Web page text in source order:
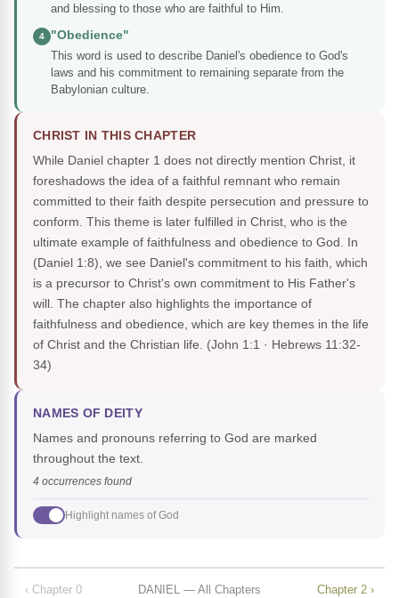
and blessing to those who are faithful to Him.
4
"Obedience"
This word is used to describe Daniel's obedience to God's
laws and his commitment to remaining separate from the
Babylonian culture.
CHRIST IN THIS CHAPTER
While Daniel chapter 1 does not directly mention Christ, it
foreshadows the idea of a faithful remnant who remain
committed to their faith despite persecution and pressure to
conform. This theme is later fulfilled in Christ, who is the
ultimate example of faithfulness and obedience to God. In
(Daniel 1:8), we see Daniel's commitment to his faith, which
is a precursor to Christ's own commitment to His Father's
will. The chapter also highlights the importance of
faithfulness and obedience, which are key themes in the life
of Christ and the Christian life. (John 1:1 · Hebrews 11:32-
34)
NAMES OF DEITY
Names and pronouns referring to God are marked
throughout the text.
4 occurrences found
Highlight names of God
‹ Chapter 0 DANIEL — All Chapters Chapter 2 ›